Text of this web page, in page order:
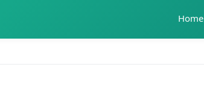
Home